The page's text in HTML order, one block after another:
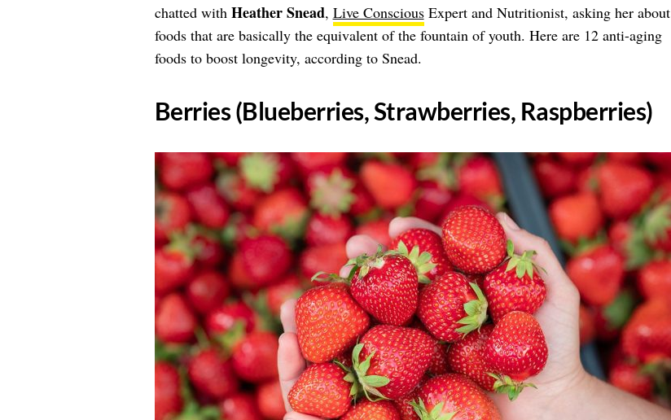
chatted with Heather Snead, Live ConsciousExpert and Nutritionist, asking her about
foods that are basically the equivalent of the fountain of youth. Here are 12 anti-aging
foods to boost longevity, according to Snead.
​Berries (Blueberries, Strawberries, Raspberries)